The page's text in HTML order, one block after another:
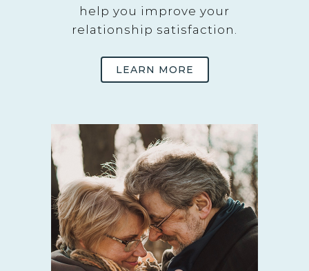
help you improve your
relationship satisfaction.
LEARN MORE